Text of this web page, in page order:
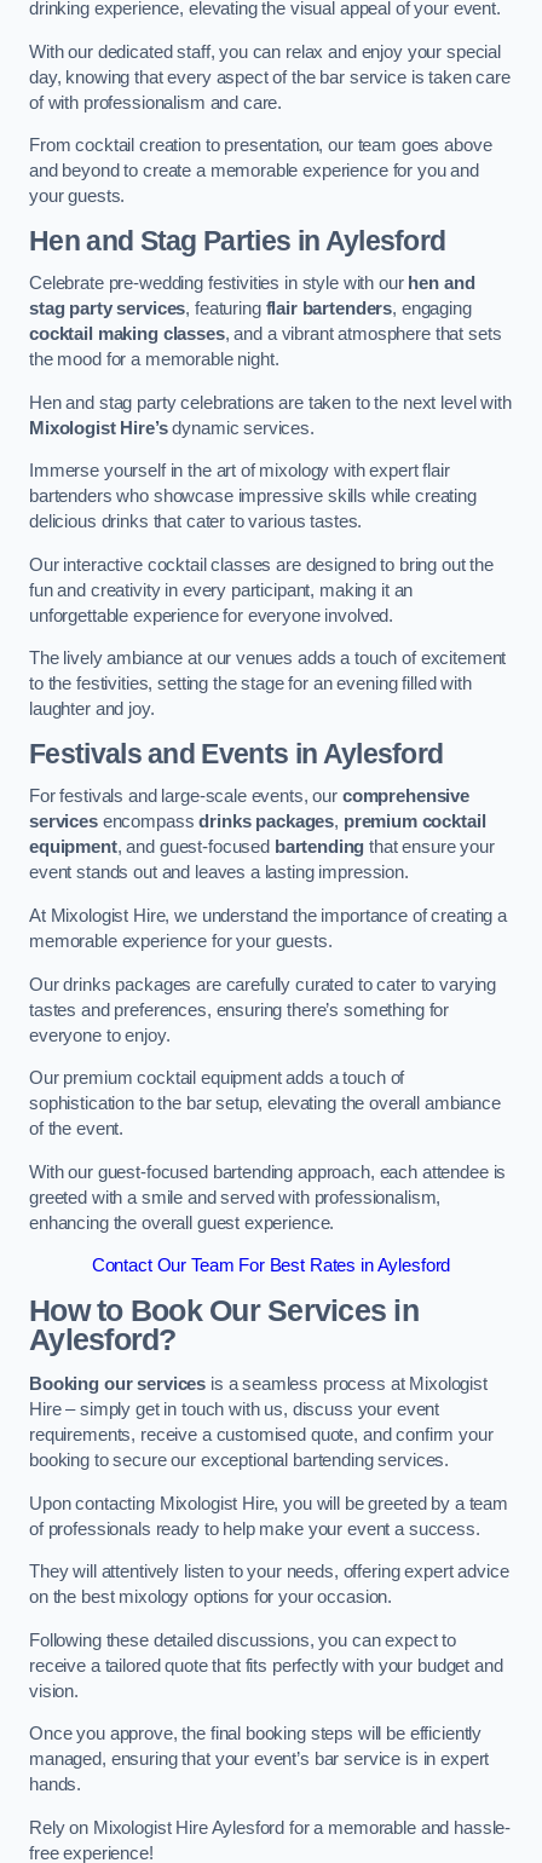
drinking experience, elevating the visual appeal of your event.
With our dedicated staff, you can relax and enjoy your special
day, knowing that every aspect of the bar service is taken care
of with professionalism and care.
From cocktail creation to presentation, our team goes above
and beyond to create a memorable experience for you and
your guests.
Hen and Stag Parties in Aylesford
Celebrate pre-wedding festivities in style with our hen and
stag party services, featuring flair bartenders, engaging
cocktail making classes, and a vibrant atmosphere that sets
the mood for a memorable night.
Hen and stag party celebrations are taken to the next level with
Mixologist Hire’sdynamic services.
Immerse yourself in the art of mixology with expert flair
bartenders who showcase impressive skills while creating
delicious drinks that cater to various tastes.
Our interactive cocktail classes are designed to bring out the
fun and creativity in every participant, making it an
unforgettable experience for everyone involved.
The lively ambiance at our venues adds a touch of excitement
to the festivities, setting the stage for an evening filled with
laughter and joy.
Festivals and Events in Aylesford
For festivals and large-scale events, our comprehensive
servicesencompassdrinks packages, premium cocktail
equipment, and guest-focused bartending that ensure your
event stands out and leaves a lasting impression.
At Mixologist Hire, we understand the importance of creating a
memorable experience for your guests.
Our drinks packages are carefully curated to cater to varying
tastes and preferences, ensuring there’s something for
everyone to enjoy.
Our premium cocktail equipment adds a touch of
sophistication to the bar setup, elevating the overall ambiance
of the event.
With our guest-focused bartending approach, each attendee is
greeted with a smile and served with professionalism,
enhancing the overall guest experience.
Contact Our Team For Best Rates in Aylesford
How to Book Our Services in
Aylesford?
Booking our services is a seamless process at Mixologist
Hire – simply get in touch with us, discuss your event
requirements, receive a customised quote, and confirm your
booking to secure our exceptional bartending services.
Upon contacting Mixologist Hire, you will be greeted by a team
of professionals ready to help make your event a success.
They will attentively listen to your needs, offering expert advice
on the best mixology options for your occasion.
Following these detailed discussions, you can expect to
receive a tailored quote that fits perfectly with your budget and
vision.
Once you approve, the final booking steps will be efficiently
managed, ensuring that your event’s bar service is in expert
hands.
Rely on Mixologist Hire Aylesford for a memorable and hassle-
free experience!